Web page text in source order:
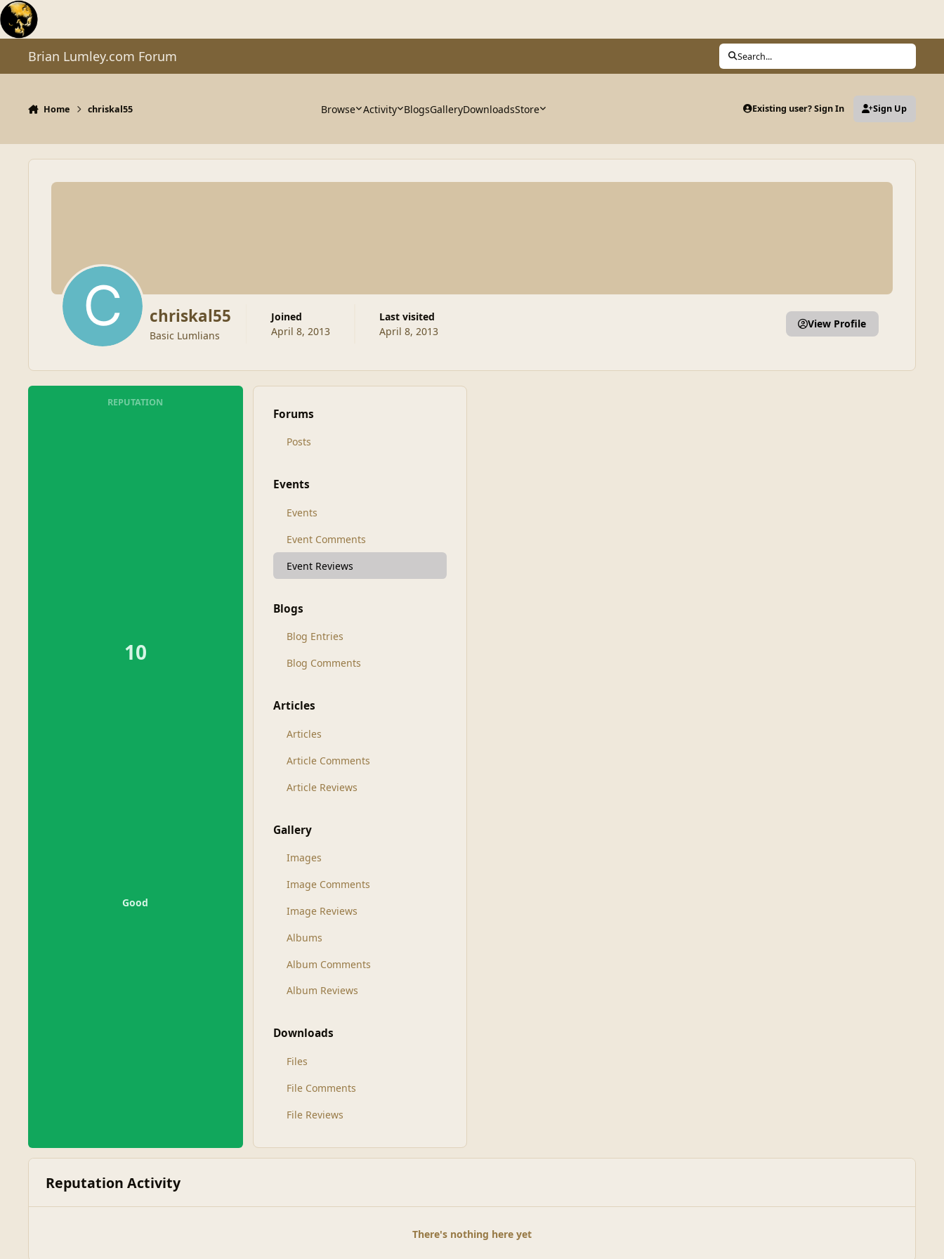
Skip to content
Brian Lumley.com Forum Search...
Home chriskal55 Browse Activity BlogsGalleryDownloadsStore Existing user? Sign In Sign Up
chriskal55
Basic Lumlians
Joined
April 8, 2013
Last visited
April 8, 2013
View Profile
REPUTATION
10
Good
Forums
Posts
Events
Events
Event Comments
Event Reviews
Blogs
Blog Entries
Blog Comments
Articles
Articles
Article Comments
Article Reviews
Gallery
Images
Image Comments
Image Reviews
Albums
Album Comments
Album Reviews
Downloads
Files
File Comments
File Reviews
Reputation Activity
There's nothing here yet